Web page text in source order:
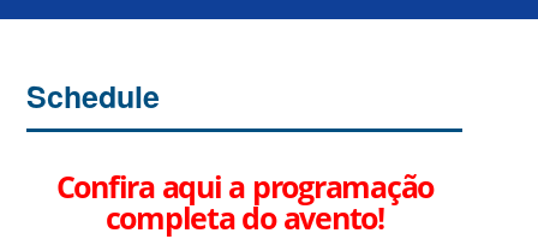
Schedule
Confira aqui a programação
completa do avento!